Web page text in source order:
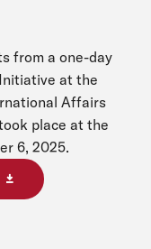
from a one-day
at the
Affairs
place at the
6, 2025.